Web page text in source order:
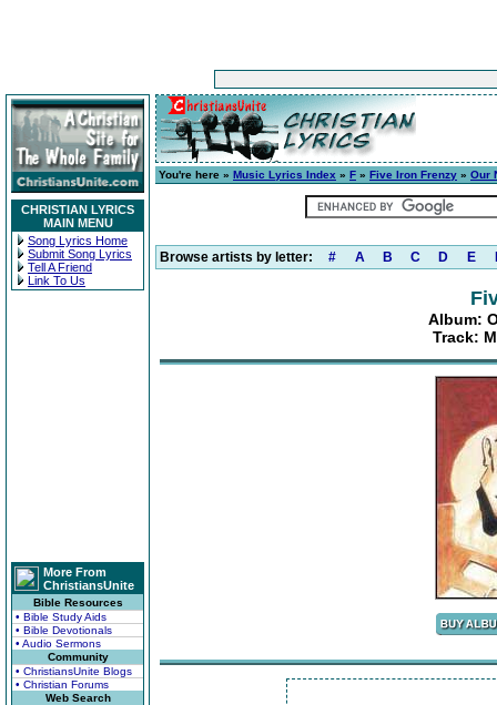
CHRISTIAN LYRICS
MAIN MENU
Song Lyrics Home
Submit Song Lyrics
Tell A Friend
Link To Us
More From
ChristiansUnite
Bible Resources
• Bible Study Aids
• Bible Devotionals
• Audio Sermons
Community
• ChristiansUnite Blogs
• Christian Forums
Web Search
You're here » Music Lyrics Index » F » Five Iron Frenzy » Our
Browse artists by letter: # A B C D E
Album:
Track: